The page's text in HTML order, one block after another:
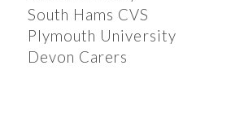
South Hams CVS
Plymouth University
Devon Carers